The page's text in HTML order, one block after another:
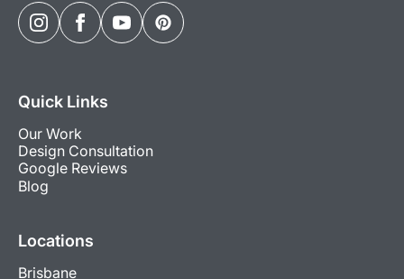
Quick Links
Our Work
Design Consultation
Google Reviews
Blog
Locations
Brisbane